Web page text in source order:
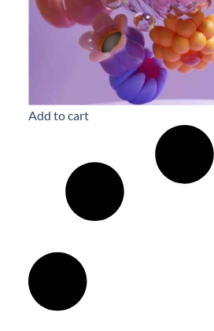
Add to cart